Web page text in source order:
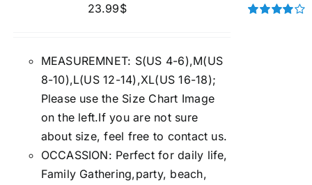
23.99$
MEASUREMNET: S(US 4-6),M(US
8-10),L(US 12-14),XL(US 16-18);
Please use the Size Chart Image
on the left.If you are not sure
about size, feel free to contact us.
OCCASSION: Perfect for daily life,
Family Gathering,party, beach,